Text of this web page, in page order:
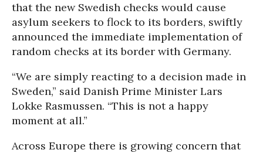
that the new Swedish checks would cause
asylum seekers to flock to its borders, swiftly
announced the immediate implementation of
random checks at its border with Germany.
“We are simply reacting to a decision made in
Sweden,” said Danish Prime Minister Lars
Lokke Rasmussen. “This is not a happy
moment at all.”
Across Europe there is growing concern that